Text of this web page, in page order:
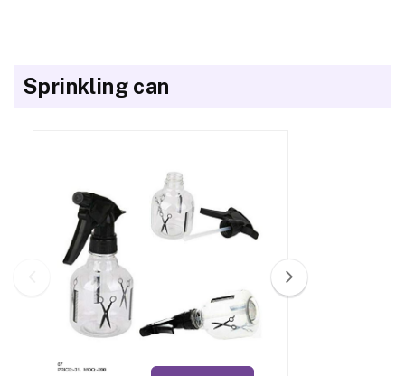
Sprinkling can